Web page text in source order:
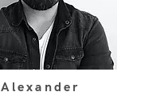
Alexander